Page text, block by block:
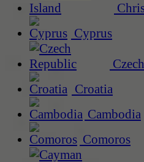
Cyprus
Croatia
Cambodia
Comoros